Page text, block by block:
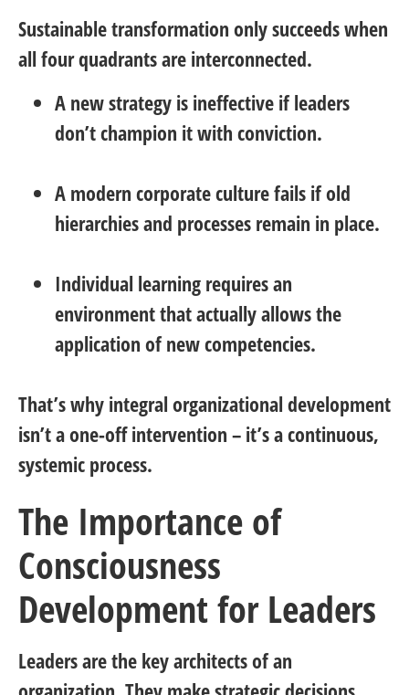
Sustainable transformation only succeeds when
all four quadrants are interconnected.
A new strategy is ineffective if leaders
don’t champion it with conviction.
A modern corporate culture fails if old
hierarchies and processes remain in place.
Individual learning requires an
environment that actually allows the
application of new competencies.
That’s why integral organizational development
isn’t a one-off intervention – it’s acontinuous,
systemic process.
The Importance of
Consciousness
Development for Leaders
Leaders are the key architects of an